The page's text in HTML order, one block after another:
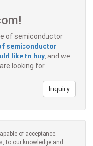
of semiconductor
semiconductor
like to buy, and we
looking for.
Inquiry
of acceptance.
to our knowledge and